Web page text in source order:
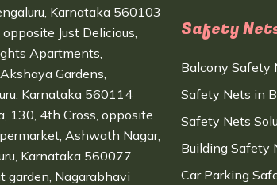
Karnataka 560103
Just Delicious,
Apartments,
Gardens,
Karnataka 560114
130, 4th Cross, opposite
Ashwath Nagar,
Karnataka 560077
garden, Nagarabhavi
Safety
Balcony Safety
Safety Nets in
Safety Nets
Building Safety
Car Parking